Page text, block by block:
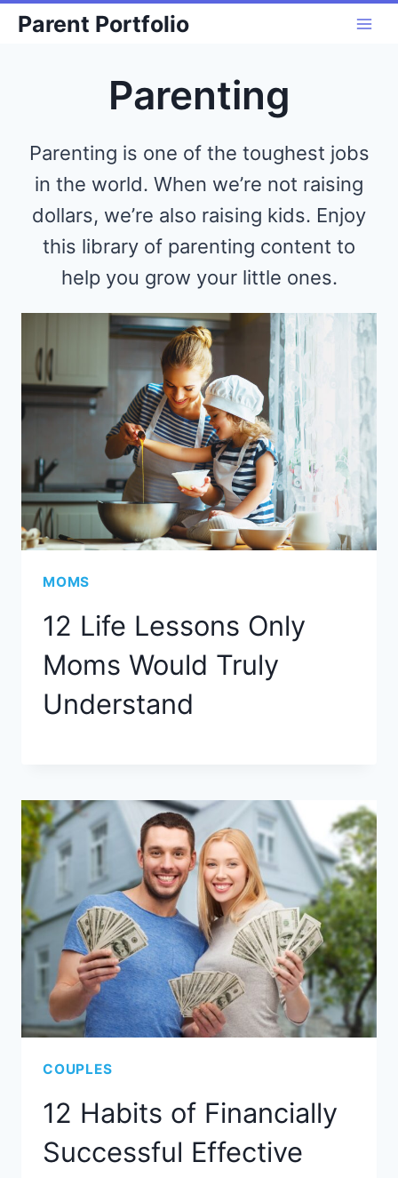
SkipParent Portfolio
Parenting
Parenting is one of the toughest jobs
in the world. When we’re not raising
dollars, we’re also raising kids. Enjoy
this library of parenting content to
help you grow your little ones.
MOMS
12 Life Lessons Only
Moms Would Truly
Understand
COUPLES
12 Habits of Financially
Successful Effective